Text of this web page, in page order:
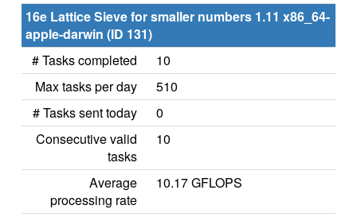
16e Lattice Sieve for smaller numbers 1.11 x86_64-
apple-darwin (ID 131)
# Tasks completed
10
Max tasks per day
510
# Tasks sent today
0
Consecutive valid
tasks
10
Average
processing rate
10.17 GFLOPS